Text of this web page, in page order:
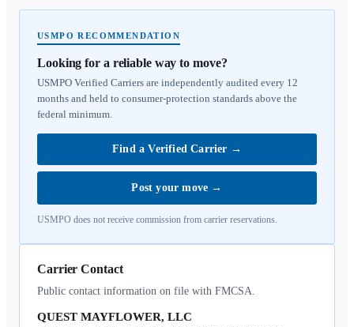
USMPO RECOMMENDATION
Looking for a reliable way to move?
USMPO Verified Carriers are independently audited every 12
months and held to consumer-protection standards above the
federal minimum.
Find a Verified Carrier →
Post your move →
USMPO does not receive commission from carrier reservations.
Carrier Contact
Public contact information on file with FMCSA.
QUEST MAYFLOWER, LLC